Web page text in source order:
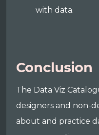
with data.
Conclusion
The Data Viz
designers and non-
about and practice